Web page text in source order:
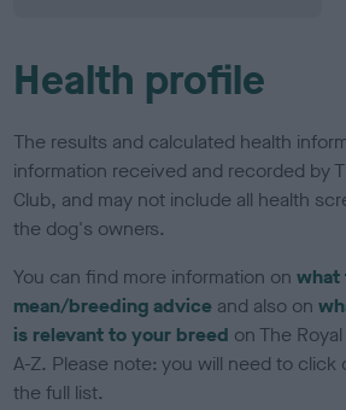
Health profile
The results and calculated health
information received and recorded by
Club, and may not include all health
the dog's owners.
You can find more information onwhat
mean/breeding advice and also on
is relevant to your breed on The
A-Z. Please note: you will need to click
the full list.